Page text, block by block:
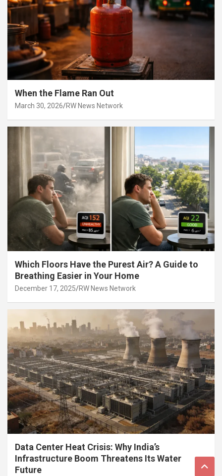
When the Flame Ran Out
March 30, 2026 RW News Network
Which Floors Have the Purest Air? A Guide to
Breathing Easier in Your Home
December 17, 2025 RW News Network
Data Center Heat Crisis: Why India’s
Infrastructure Boom Threatens Its Water
Future